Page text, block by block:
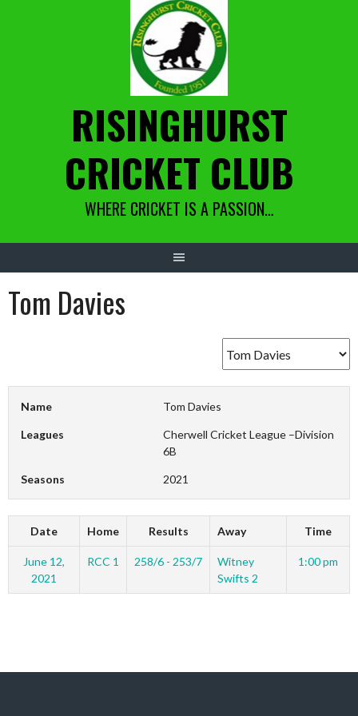
RISINGHURST
CRICKET CLUB
WHERE CRICKET IS A PASSION…
Tom Davies
Name Tom Davies
Leagues
Cherwell Cricket League –Division
6B
Seasons 2021
Date Home Results Away Time
June 12,
2021
RCC 1 258/6 - 253/7
Witney
Swifts 2
1:00 pm